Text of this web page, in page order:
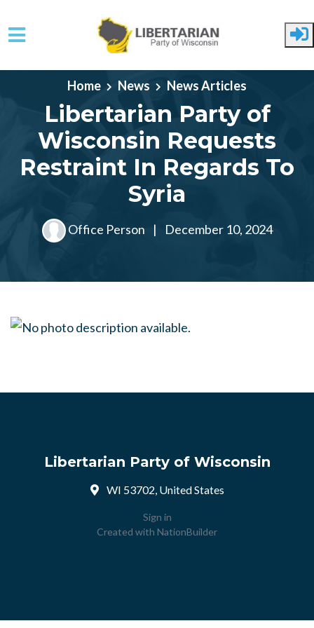
Skip to main content
Home News News Articles
Libertarian Party of
Wisconsin Requests
Restraint In Regards To
Syria
Office Person | December 10, 2024
Libertarian Party of Wisconsin
WI 53702, United States
Sign in
Created with NationBuilder